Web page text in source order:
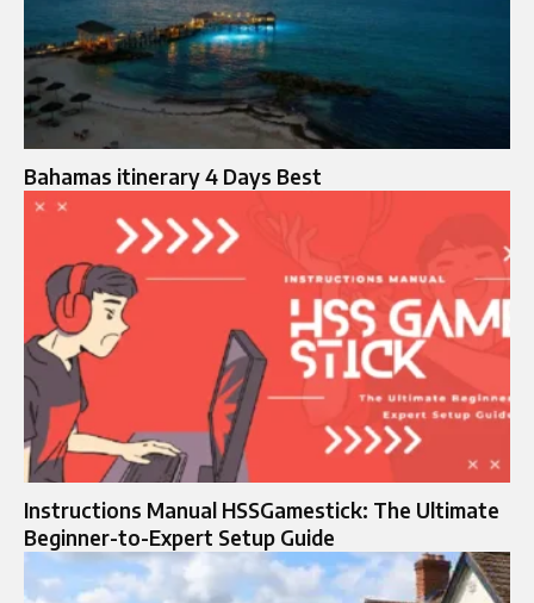
Bahamas itinerary 4 Days Best
Instructions Manual HSSGamestick: The Ultimate
Beginner-to-Expert Setup Guide